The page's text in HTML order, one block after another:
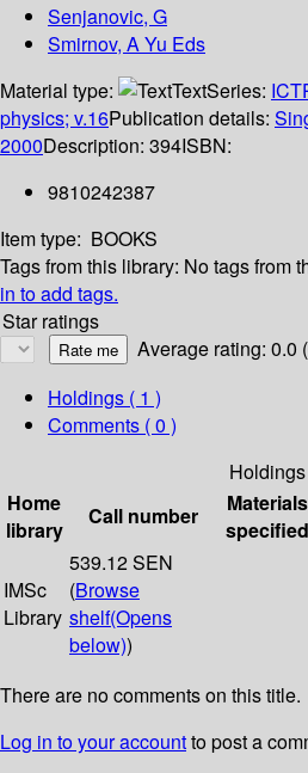
Senjanovic, G
Smirnov, A Yu Eds
Material type:
TextSeries:
physics; v.16Publication details:
2000Description: 394ISBN:
9810242387
Item type: BOOKS
Tags from this library: No tags from
in to add tags.
Star ratings
Average rating: 0.0
Holdings ( 1 )
Comments ( 0 )
Holdings
Home
library
Call number
Materials
specified
IMSc
Library
539.12 SEN
(Browse
shelf(Opens
below))
There are no comments on this title.
Log in to your accountto post a